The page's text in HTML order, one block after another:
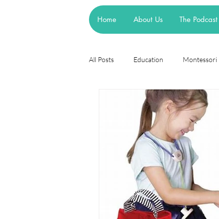
Home About Us The Podcast
All Posts Education Montessori
Research
cognitive learning theory
steiner waldorf mainstream
asd attachment